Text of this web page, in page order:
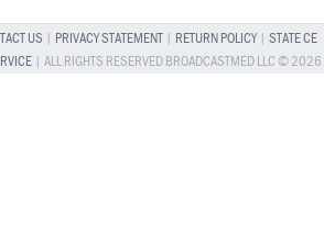
US PRIVACY STATEMENT| RETURN POLICY| STATE CE
| ALL RIGHTS RESERVED BROADCASTMED LLC © 2026